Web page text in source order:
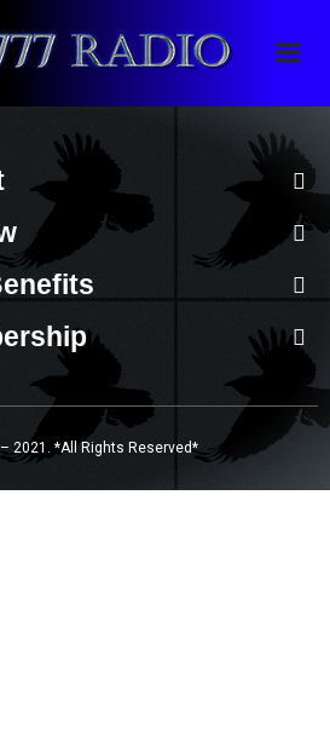
knowing
2021. *All Rights Reserved*